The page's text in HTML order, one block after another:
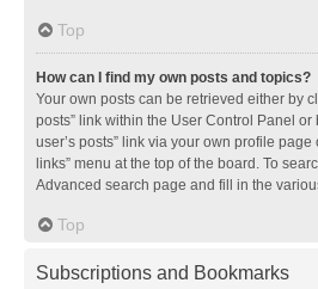
Top
How can I find my own posts and topics?
Your own posts can be retrieved either by
posts” link within the User Control Panel or
user’s posts” link via your own profile page
links” menu at the top of the board. To
Advanced search page and fill in the
Top
Subscriptions and Bookmarks